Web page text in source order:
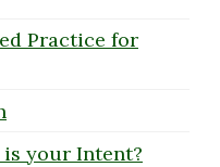
Practice for
is your Intent?